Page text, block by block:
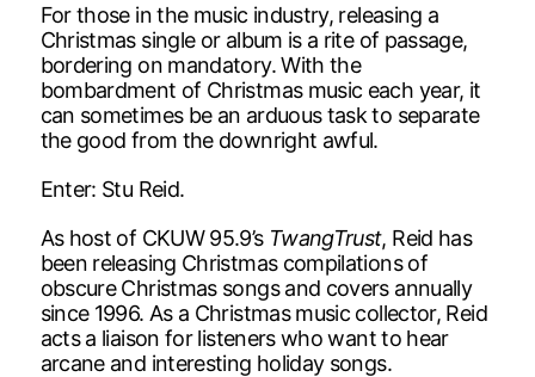
For those in the music industry, releasing a
Christmas single or album is a rite of passage,
bordering on mandatory. With the
bombardment of Christmas music each year, it
can sometimes be an arduous task to separate
the good from the downright awful.
Enter: Stu Reid.
As host of CKUW 95.9’s TwangTrust, Reid has
been releasing Christmas compilations of
obscure Christmas songs and covers annually
since 1996. As a Christmas music collector, Reid
acts a liaison for listeners who want to hear
arcane and interesting holiday songs.